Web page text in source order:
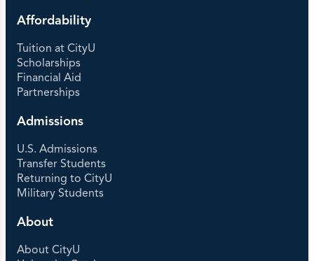
Affordability
Tuition at CityU
Scholarships
Financial Aid
Partnerships
Admissions
U.S. Admissions
Transfer Students
Returning to CityU
Military Students
About
About CityU